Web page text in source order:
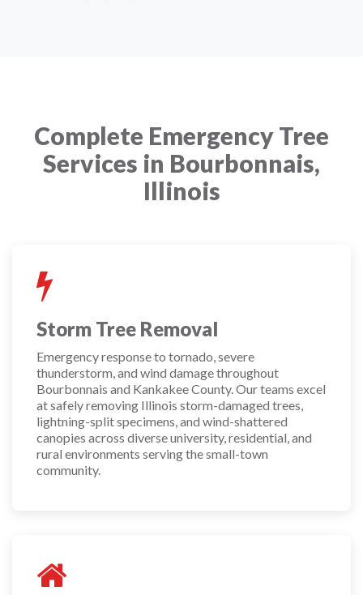
Complete Emergency Tree
Services in Bourbonnais,
Illinois
Storm Tree Removal
Emergency response to tornado, severe
thunderstorm, and wind damage throughout
Bourbonnais and Kankakee County. Our teams excel
at safely removing Illinois storm-damaged trees,
lightning-split specimens, and wind-shattered
canopies across diverse university, residential, and
rural environments serving the small-town
community.